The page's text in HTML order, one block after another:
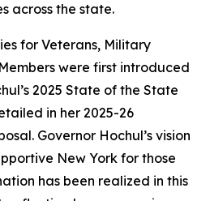
across the state.
for Veterans, Military
were first introduced
2025 State of the State
in her 2025-26
Governor Hochul’s vision
New York for those
has been realized in this